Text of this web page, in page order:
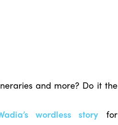
and more? Do it the
wordless story for